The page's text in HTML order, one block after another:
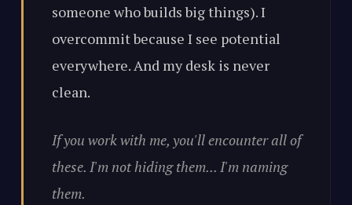
someone who builds big things). I
overcommit because I see potential
everywhere. And my desk is never
clean.
If you work with me, you'll encounter all of
these. I'm not hiding them... I'm naming
them.